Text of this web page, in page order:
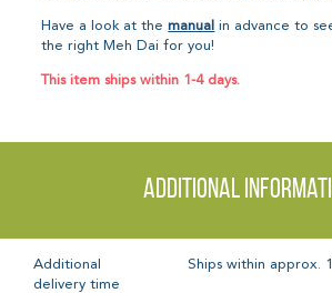
Have a look at themanual in advance to
the right Meh Dai for you!
This item ships within 1-4 days.
Additional
Additional
delivery time
Ships within approx.